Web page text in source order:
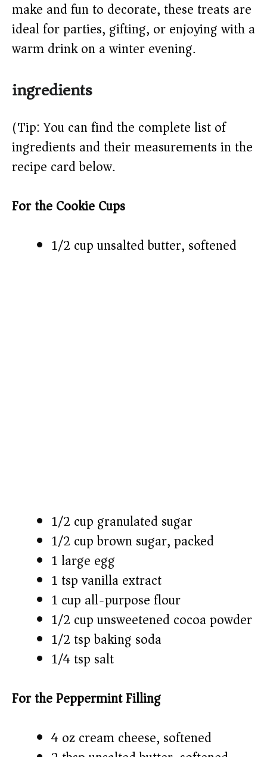
e
o
make and fun to decorate, these treats are
ideal for parties, gifting, or enjoying with a
warm drink on a winter evening.
ingredients
(Tip: You can find the complete list of
ingredients and their measurements in the
recipe card below.)
For the Cookie Cups
1/2 cup unsalted butter, softened
1/2 cup granulated sugar
1/2 cup brown sugar, packed
1 large egg
1 tsp vanilla extract
1 cup all-purpose flour
1/2 cup unsweetened cocoa powder
1/2 tsp baking soda
1/4 tsp salt
For the Peppermint Filling
4 oz cream cheese, softened